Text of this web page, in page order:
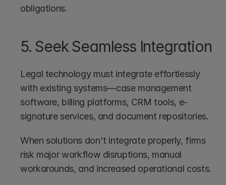
obligations.
5. Seek Seamless Integration
Legal technology must integrate effortlessly
with existing systems—case management
software, billing platforms, CRM tools, e-
signature services, and document repositories.
When solutions don't integrate properly, firms
risk major workflow disruptions, manual
workarounds, and increased operational costs.